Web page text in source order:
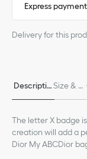
Express payment
Delivery for this
Descriptio Size & Fi
The letter X badge
creation will add a
Dior My ABCDior